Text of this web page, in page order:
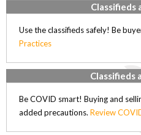
Classifieds
Use the classifieds safely! Be
Practices
Classifieds
Be COVID smart! Buying and
added precautions. Review